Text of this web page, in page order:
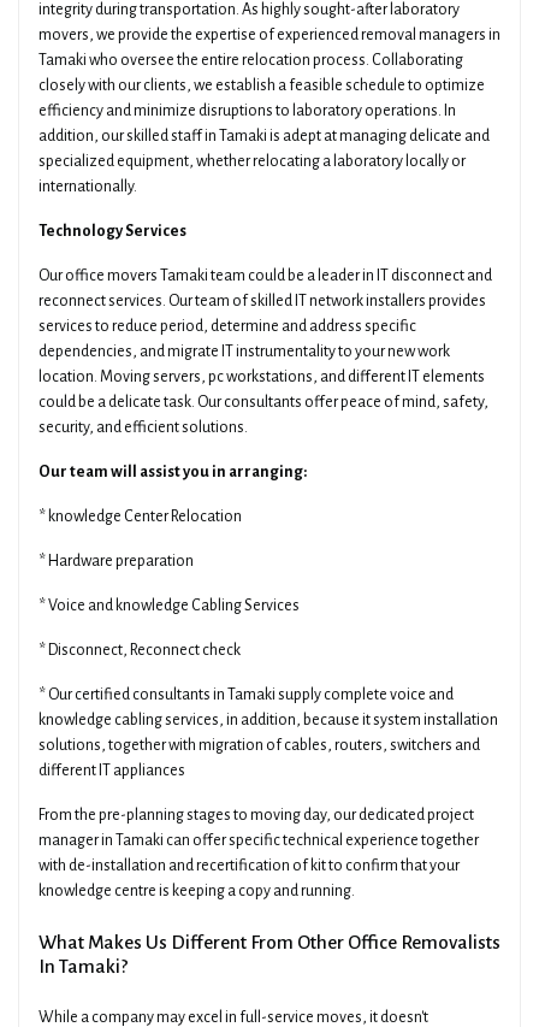
integrity during transportation. As highly sought-after laboratory
movers, we provide the expertise of experienced removal managers in
Tamaki who oversee the entire relocation process. Collaborating
closely with our clients, we establish a feasible schedule to optimize
efficiency and minimize disruptions to laboratory operations. In
addition, our skilled staff in Tamaki is adept at managing delicate and
specialized equipment, whether relocating a laboratory locally or
internationally.
Technology Services
Our office movers Tamaki team could be a leader in IT disconnect and
reconnect services. Our team of skilled IT network installers provides
services to reduce period, determine and address specific
dependencies, and migrate IT instrumentality to your new work
location. Moving servers, pc workstations, and different IT elements
could be a delicate task. Our consultants offer peace of mind, safety,
security, and efficient solutions.
Our team will assist you in arranging:
* knowledge Center Relocation
* Hardware preparation
* Voice and knowledge Cabling Services
* Disconnect, Reconnect check
* Our certified consultants in Tamaki supply complete voice and
knowledge cabling services, in addition, because it system installation
solutions, together with migration of cables, routers, switchers and
different IT appliances
From the pre-planning stages to moving day, our dedicated project
manager in Tamaki can offer specific technical experience together
with de-installation and recertification of kit to confirm that your
knowledge centre is keeping a copy and running.
What Makes Us Different From Other Office Removalists
In Tamaki?
While a company may excel in full-service moves, it doesn't